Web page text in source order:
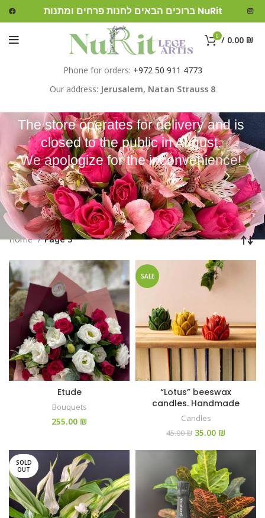
ברוכים הבאים לחנות פרחים ומתנות NuRit
0 / 0.00 ₪
Phone for orders: +972 50 911 4773
Our address: Jerusalem, Natan Strauss 8
The store operates for delivery and is
closed to the public in August.
We apologize for the inconvenience!
Home Page 3
Etude
Bouquets
₪
SALE
“Lotus” beeswax
candles. Handmade
Candles
45.00₪ 35.00 ₪
SOLD
OUT